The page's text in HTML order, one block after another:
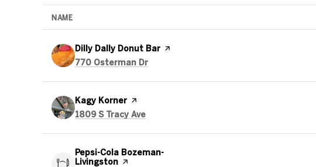
NAME
Visit the
Dilly Dally Donut Bar page on Yelp
Search
770 Osterman Dr
Visit the
Kagy Korner page on Yelp
Search
1809 S Tracy Ave
Visit the
Pepsi-Cola Bozeman-
Livingston page on Yelp